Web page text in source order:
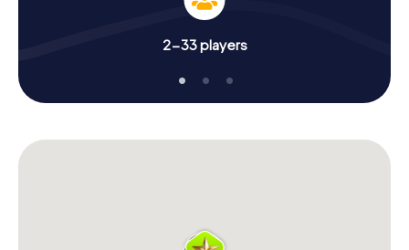
2-33 players